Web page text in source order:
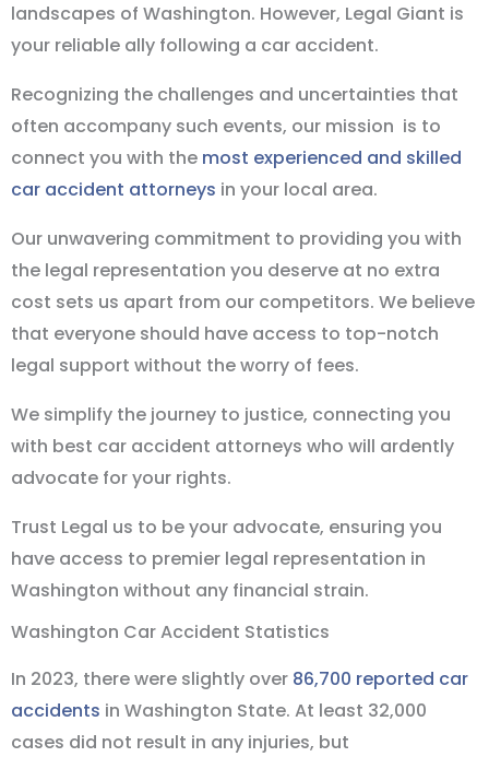
landscapes of Washington. However, Legal Giant is
your reliable ally following a car accident.
Recognizing the challenges and uncertainties that
often accompany such events, our mission is to
connect you with the most experienced and skilled
car accident attorneys in your local area.
Our unwavering commitment to providing you with
the legal representation you deserve at no extra
cost sets us apart from our competitors. We believe
that everyone should have access to top-notch
legal support without the worry of fees.
We simplify the journey to justice, connecting you
with best car accident attorneys who will ardently
advocate for your rights.
Trust Legal us to be your advocate, ensuring you
have access to premier legal representation in
Washington without any financial strain.
Washington Car Accident Statistics
In 2023, there were slightly over 86,700 reported car
accidents in Washington State. At least 32,000
cases did not result in any injuries, but